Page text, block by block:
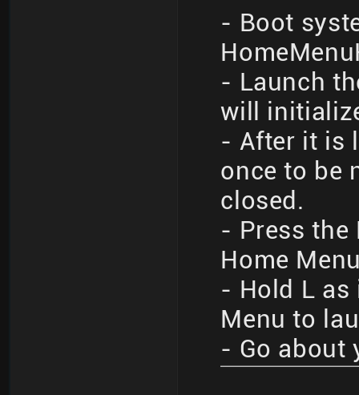
- Boot
- Launch
will
- After it is
once to be
closed.
- Press the
Home
- Hold L as
Menu to
- Go about